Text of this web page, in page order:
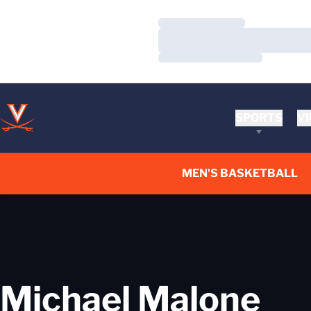
Loading…
Loading…
MEN'S BASKETBALL
Michael Malone